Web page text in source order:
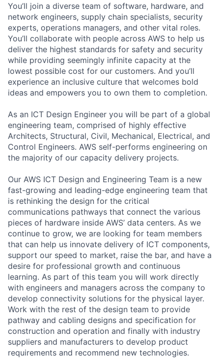
You’ll join a diverse team of software, hardware, and
network engineers, supply chain specialists, security
experts, operations managers, and other vital roles.
You’ll collaborate with people across AWS to help us
deliver the highest standards for safety and security
while providing seemingly infinite capacity at the
lowest possible cost for our customers. And you’ll
experience an inclusive culture that welcomes bold
ideas and empowers you to own them to completion.
As an ICT Design Engineer you will be part of a global
engineering team, comprised of highly effective
Architects, Structural, Civil, Mechanical, Electrical, and
Control Engineers. AWS self-performs engineering on
the majority of our capacity delivery projects.
Our AWS ICT Design and Engineering Team is a new
fast-growing and leading-edge engineering team that
is rethinking the design for the critical
communications pathways that connect the various
pieces of hardware inside AWS’ data centers. As we
continue to grow, we are looking for team members
that can help us innovate delivery of ICT components,
support our speed to market, raise the bar, and have a
desire for professional growth and continuous
learning. As part of this team you will work directly
with engineers and managers across the company to
develop connectivity solutions for the physical layer.
Work with the rest of the design team to provide
pathway and cabling designs and specification for
construction and operation and finally with industry
suppliers and manufacturers to develop product
requirements and recommend new technologies.